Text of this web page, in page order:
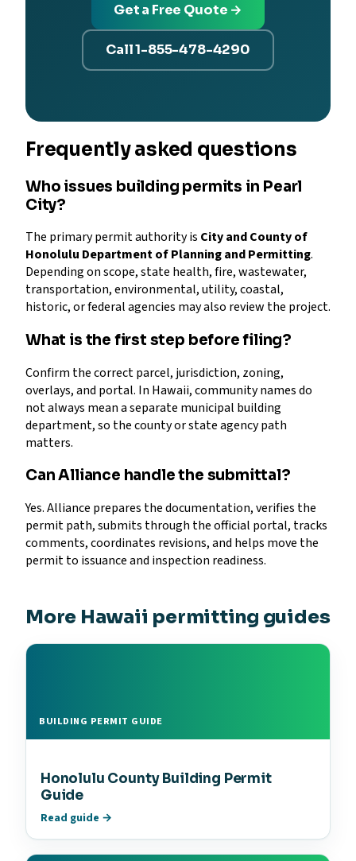
Get a Free Quote →
Call 1-855-478-4290
Frequently asked questions
Who issues building permits in Pearl
City?
The primary permit authority is City and County of
Honolulu Department of Planning and Permitting.
Depending on scope, state health, fire, wastewater,
transportation, environmental, utility, coastal,
historic, or federal agencies may also review the project.
What is the first step before filing?
Confirm the correct parcel, jurisdiction, zoning,
overlays, and portal. In Hawaii, community names do
not always mean a separate municipal building
department, so the county or state agency path
matters.
Can Alliance handle the submittal?
Yes. Alliance prepares the documentation, verifies the
permit path, submits through the official portal, tracks
comments, coordinates revisions, and helps move the
permit to issuance and inspection readiness.
More Hawaii permitting guides
BUILDING PERMIT GUIDE
Honolulu County Building Permit
Guide
Read guide →